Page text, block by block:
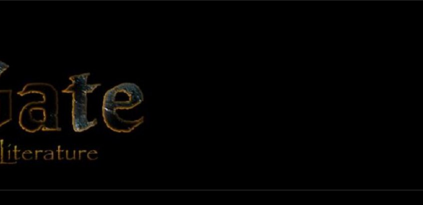
BLACK
GATE
Adventures
In Fantasy
Literature